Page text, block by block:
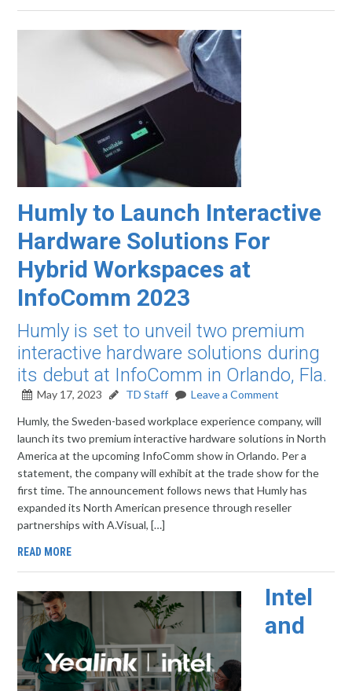
Humly to Launch Interactive
Hardware Solutions For
Hybrid Workspaces at
InfoComm 2023
Humly is set to unveil two premium
interactive hardware solutions during
its debut at InfoComm in Orlando, Fla.
May 17, 2023 TD Staff
Leave a Comment
Humly, the Sweden-based workplace experience company, will
launch its two premium interactive hardware solutions in North
America at the upcoming InfoComm show in Orlando. Per a
statement, the company will exhibit at the trade show for the
first time. The announcement follows news that Humly has
expanded its North American presence through reseller
partnerships with A.Visual, […]
READ MORE
Intel
and